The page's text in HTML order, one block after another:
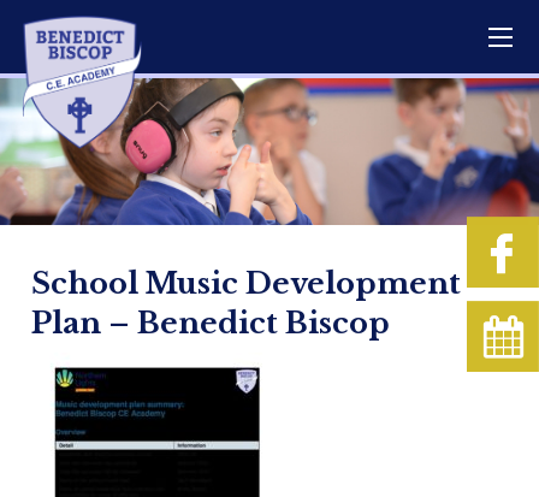
School Music Development
Plan – Benedict Biscop